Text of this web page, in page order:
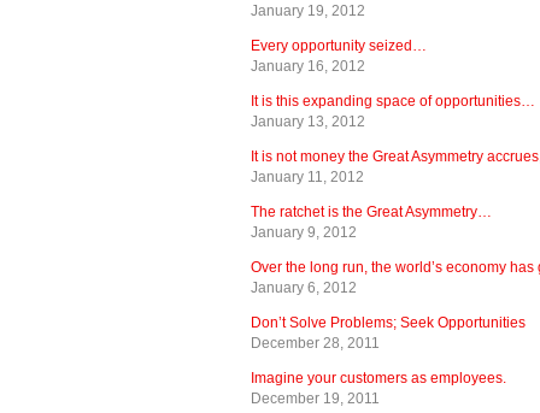
January 19, 2012
Every opportunity seized…
January 16, 2012
It is this expanding space of opportunities…
January 13, 2012
It is not money the Great Asymmetry
January 11, 2012
The ratchet is the Great Asymmetry…
January 9, 2012
Over the long run, the world’s economy has
January 6, 2012
Don’t Solve Problems; Seek Opportunities
December 28, 2011
Imagine your customers as employees.
December 19, 2011